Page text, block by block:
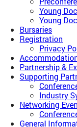
Young
Young
Bursaries
Registration
Privacy
Partnership &
Supporting
Industry
Networking
General